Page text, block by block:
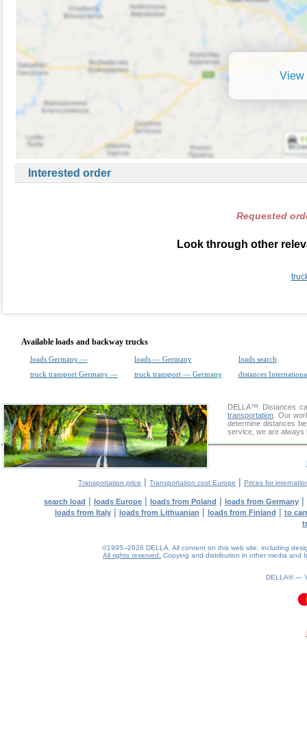
View
Interested order
Requested
Look through other
Available loads and backway trucks
loads Germany — loads — Germany
loads search
truck transport Germany —
truck transport — Germany distances
DELLA™
Distances
transportation . Our
determine distances
service, we are always
Transportation price | Transportation cost Europe | Prices for
search load | loads Europe | loads from Poland | loads from Germany |
loads from Italy| loads from Lithuanian | loads from Finland | to
©1995–2026 DELLA. All content on this web site, including
All rights reserved.
Copying and distribution in other media and
DELLA® —